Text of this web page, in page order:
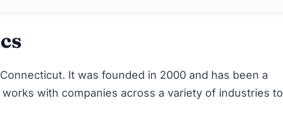
It was founded in 2000 and has been a
with companies across a variety of industries to